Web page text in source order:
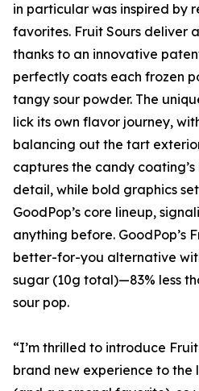
in particular was inspired by
favorites. Fruit Sours deliver
thanks to an innovative
perfectly coats each frozen
tangy sour powder. The
lick its own flavor journey,
balancing out the tart
captures the candy
detail, while bold graphics
GoodPop’s core lineup,
anything before. GoodPop’s
better-for-you alternative
sugar (10g total)—83% less
sour pop.
“I’m thrilled to introduce
brand new experience to the